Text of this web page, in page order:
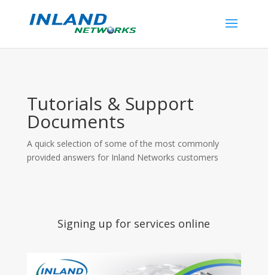
Tutorials & Support
Documents
A quick selection of some of the most commonly
provided answers for Inland Networks customers
Signing up for services online